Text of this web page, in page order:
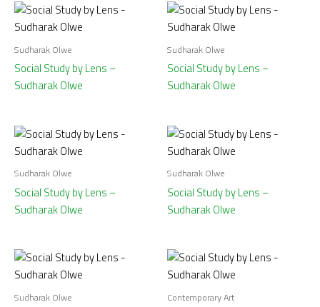
Sudharak Olwe
Social Study by Lens –
Sudharak Olwe
Sudharak Olwe
Social Study by Lens –
Sudharak Olwe
Sudharak Olwe
Social Study by Lens –
Sudharak Olwe
Sudharak Olwe
Social Study by Lens –
Sudharak Olwe
Sudharak Olwe Contemporary Art